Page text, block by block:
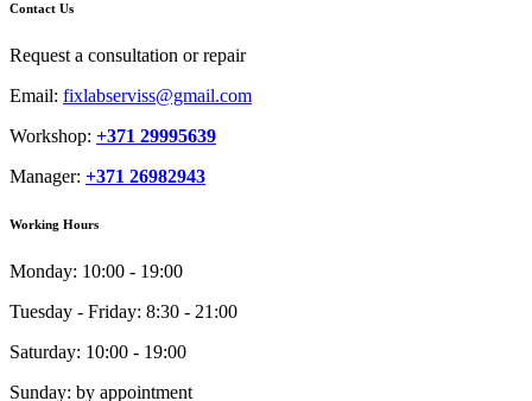
Contact Us
Request a consultation or repair
Email: fixlabserviss@gmail.com
Workshop: +371 29995639
Manager: +371 26982943
Working Hours
Monday: 10:00 - 19:00
Tuesday - Friday: 8:30 - 21:00
Saturday: 10:00 - 19:00
Sunday: by appointment